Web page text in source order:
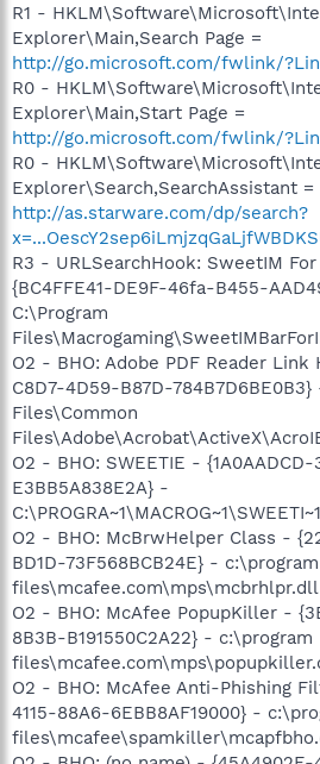
R1 -
Explorer\Main,Search Page =
http://go.microsoft.com/fwlink/
R0 -
Explorer\Main,Start Page =
http://go.microsoft.com/fwlink/
R0 -
Explorer\Search,SearchAssistant =
http://as.starware.com/dp/search?
R3 - URLSearchHook: SweetIM
{BC4FFE41-DE9F-46fa-B455-
C:\Program
O2 - BHO: Adobe PDF Reader
C8D7-4D59-B87D-
Files\Common
O2 - BHO: SWEETIE -
E3BB5A838E2A} -
O2 - BHO: McBrwHelper Class -
BD1D-73F568BCB24E} - c:\program
files\mcafee.com\mps\mcbrhlpr.dll
O2 - BHO: McAfee PopupKiller -
8B3B-B191550C2A22} - c:\program
O2 - BHO: McAfee Anti-Phishing
4115-88A6-6EBB8AF19000} -